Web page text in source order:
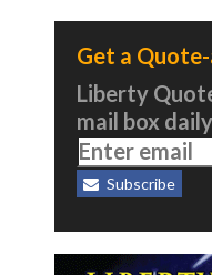
Get a
Liberty
mail box
Subscribe